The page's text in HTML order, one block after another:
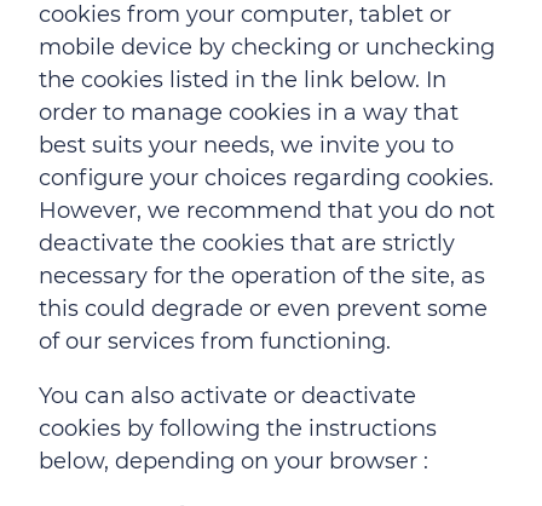
cookies from your computer, tablet or
mobile device by checking or unchecking
the cookies listed in the link below. In
order to manage cookies in a way that
best suits your needs, we invite you to
configure your choices regarding cookies.
However, we recommend that you do not
deactivate the cookies that are strictly
necessary for the operation of the site, as
this could degrade or even prevent some
of our services from functioning.
You can also activate or deactivate
cookies by following the instructions
below, depending on your browser :